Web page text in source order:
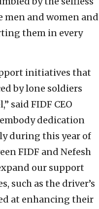
men and women and
them in every
initiatives that
by lone soldiers
said FIDF CEO
dedication
during this year of
FIDF and Nefesh
our support
such as the driver’s
at enhancing their